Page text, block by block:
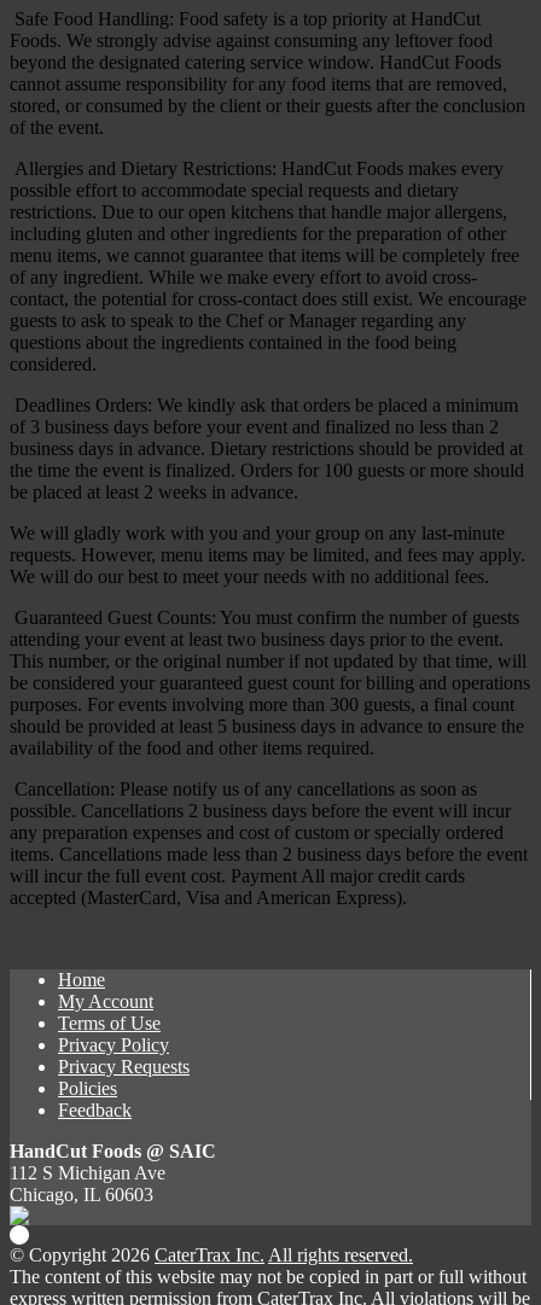
Safe Food Handling: Food safety is a top priority at HandCut
Foods. We strongly advise against consuming any leftover food
beyond the designated catering service window. HandCut Foods
cannot assume responsibility for any food items that are removed,
stored, or consumed by the client or their guests after the conclusion
of the event.
Allergies and Dietary Restrictions: HandCut Foods makes every
possible effort to accommodate special requests and dietary
restrictions. Due to our open kitchens that handle major allergens,
including gluten and other ingredients for the preparation of other
menu items, we cannot guarantee that items will be completely free
of any ingredient. While we make every effort to avoid cross-
contact, the potential for cross-contact does still exist. We encourage
guests to ask to speak to the Chef or Manager regarding any
questions about the ingredients contained in the food being
considered.
Deadlines Orders: We kindly ask that orders be placed a minimum
of 3 business days before your event and finalized no less than 2
business days in advance. Dietary restrictions should be provided at
the time the event is finalized. Orders for 100 guests or more should
be placed at least 2 weeks in advance.
We will gladly work with you and your group on any last-minute
requests. However, menu items may be limited, and fees may apply.
We will do our best to meet your needs with no additional fees.
Guaranteed Guest Counts: You must confirm the number of guests
attending your event at least two business days prior to the event.
This number, or the original number if not updated by that time, will
be considered your guaranteed guest count for billing and operations
purposes. For events involving more than 300 guests, a final count
should be provided at least 5 business days in advance to ensure the
availability of the food and other items required.
Cancellation: Please notify us of any cancellations as soon as
possible. Cancellations 2 business days before the event will incur
any preparation expenses and cost of custom or specially ordered
items. Cancellations made less than 2 business days before the event
will incur the full event cost. Payment All major credit cards
accepted (MasterCard, Visa and American Express).
Home
My Account
Terms of Use
Privacy Policy
Privacy Requests
Policies
Feedback
HandCut Foods @ SAIC
112 S Michigan Ave
Chicago, IL 60603
© Copyright 2026 CaterTrax Inc. All rights reserved.
The content of this website may not be copied in part or full without
express written permission from CaterTrax Inc. All violations will be